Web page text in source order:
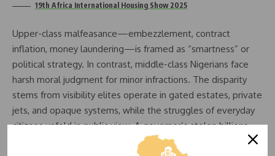
19th Africa International Housing Show 2025
Upper-class malfeasance—embezzlement, contract
inflation, money laundering—is framed as “smartness” or
political strategy. In contrast, middle-class Nigerians face
harsh moral judgment for minor infractions. The disparity
stems from visibility elites operate in gated estates, private
jets, and opaque systems, while the struggles of everyday
citizens unfold in public view. A governor’s stolen billions
are abstract, but a market trader’s petty fraud is tangible.